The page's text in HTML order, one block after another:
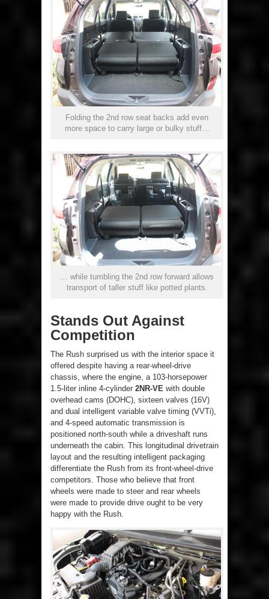
Folding the 2nd row seat backs add even
more space to carry large or bulky stuff…
… while tumbling the 2nd row forward allows
transport of taller stuff like potted plants.
Stands Out Against
Competition
The Rush surprised us with the interior space it
offered despite having a rear-wheel-drive
chassis, where the engine, a 103-horsepower
1.5-liter inline 4-cylinder 2NR-VE with double
overhead cams (DOHC), sixteen valves (16V)
and dual intelligent variable valve timing (VVTi),
and 4-speed automatic transmission is
positioned north-south while a driveshaft runs
underneath the cabin. This longitudinal drivetrain
layout and the resulting intelligent packaging
differentiate the Rush from its front-wheel-drive
competitors. Those who believe that front
wheels were made to steer and rear wheels
were made to provide drive ought to be very
happy with the Rush.